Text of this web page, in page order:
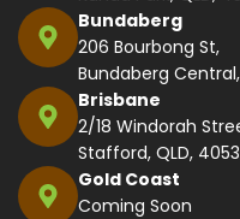
Bundaberg
206 Bourbong St,
Bundaberg
Brisbane
2/18 Windorah
Stafford, QLD, 4053
Gold Coast
Coming Soon